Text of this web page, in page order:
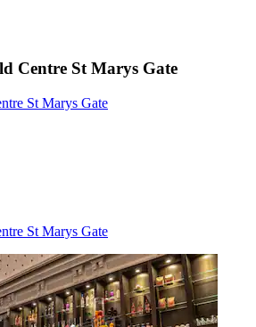
Centre St Marys Gate
St Marys Gate
St Marys Gate